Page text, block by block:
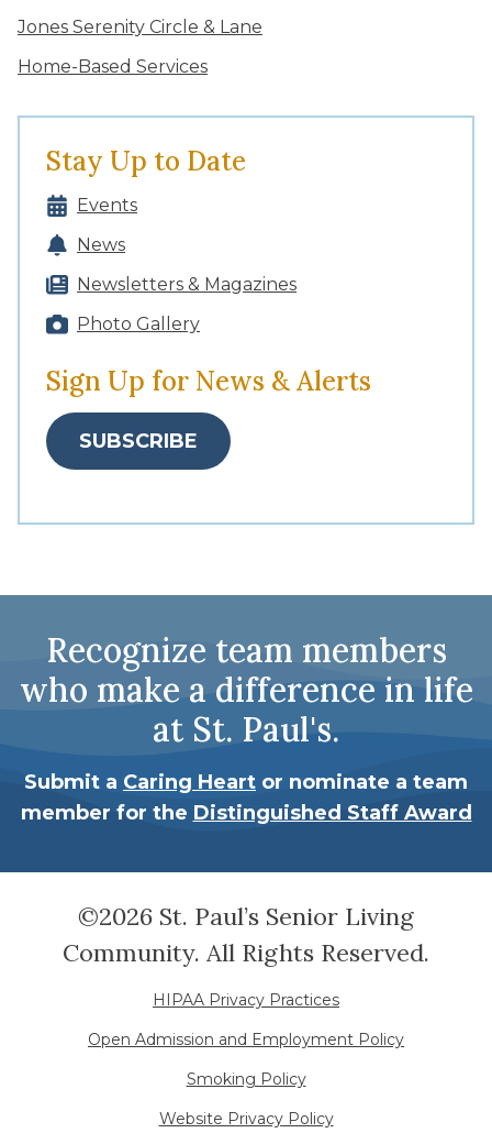
Jones Serenity Circle & Lane
Home-Based Services
Stay Up to Date
Events
News
Newsletters & Magazines
Photo Gallery
Sign Up for News & Alerts
SUBSCRIBE
Recognize team members
who make a difference in life
at St. Paul's.
Submit a Caring Heart or nominate a team
member for the Distinguished Staff Award
©2026 St. Paul’s Senior Living
Community. All Rights Reserved.
HIPAA Privacy Practices
Open Admission and Employment Policy
Smoking Policy
Website Privacy Policy